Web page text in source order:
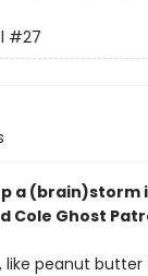
#27
a
Cole Ghost
peanut butter